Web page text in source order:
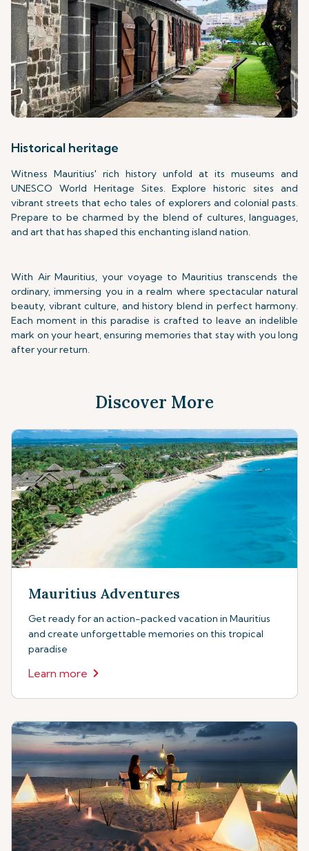
Historical heritage
Witness Mauritius' rich history unfold at its museums and
UNESCO World Heritage Sites. Explore historic sites and
vibrant streets that echo tales of explorers and colonial pasts.
Prepare to be charmed by the blend of cultures, languages,
and art that has shaped this enchanting island nation.
With Air Mauritius, your voyage to Mauritius transcends the
ordinary, immersing you in a realm where spectacular natural
beauty, vibrant culture, and history blend in perfect harmony.
Each moment in this paradise is crafted to leave an indelible
mark on your heart, ensuring memories that stay with you long
after your return.
Discover More
Mauritius Adventures
Get ready for an action-packed vacation in Mauritius
and create unforgettable memories on this tropical
paradise
Learn more